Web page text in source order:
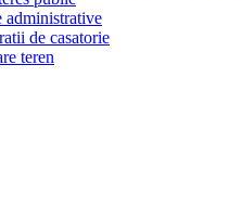
administrative
de casatorie
teren